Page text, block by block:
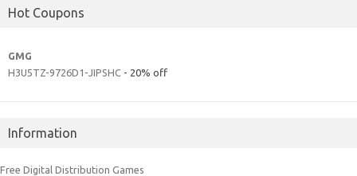
Hot Coupons
GMG
H3U5TZ-9726D1-JIPSHC - 20% off
Information
Free Digital Distribution Games